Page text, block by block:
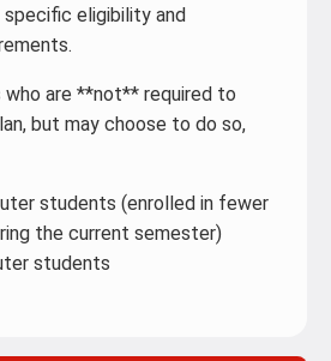
eligibility and
are **not** required to
but may choose to do so,
students (enrolled in fewer
the current semester)
students